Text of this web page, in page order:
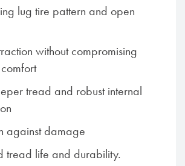
lug tire pattern and open
without compromising
tread and robust internal
against damage
tread life and durability.